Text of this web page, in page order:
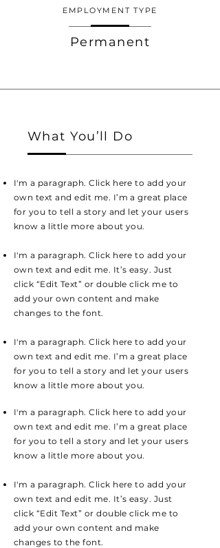
EMPLOYMENT TYPE
Permanent
What You’ll Do
I'm a paragraph. Click here to add your
own text and edit me. I’m a great place
for you to tell a story and let your users
know a little more about you.
I'm a paragraph. Click here to add your
own text and edit me. It’s easy. Just
click “Edit Text” or double click me to
add your own content and make
changes to the font.
I'm a paragraph. Click here to add your
own text and edit me. I’m a great place
for you to tell a story and let your users
know a little more about you.
I'm a paragraph. Click here to add your
own text and edit me. I’m a great place
for you to tell a story and let your users
know a little more about you.
I'm a paragraph. Click here to add your
own text and edit me. It’s easy. Just
click “Edit Text” or double click me to
add your own content and make
changes to the font.